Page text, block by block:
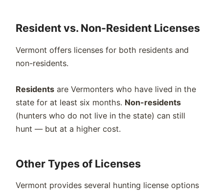
Resident vs. Non-Resident Licenses
Vermont offers licenses for both residents and
non-residents.
Residents are Vermonters who have lived in the
state for at least six months. Non-residents
(hunters who do not live in the state) can still
hunt — but at a higher cost.
Other Types of Licenses
Vermont provides several hunting license options